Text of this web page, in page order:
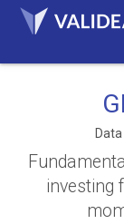
investing